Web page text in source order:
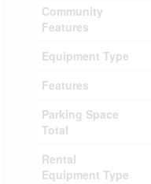
Community
Features
Equipment Type
Features
Parking Space
Total
Rental
Equipment Type